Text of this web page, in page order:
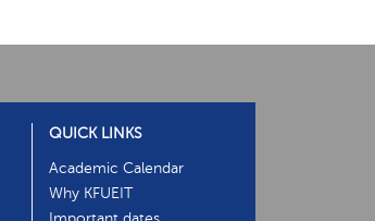
QUICK LINKS
Academic Calendar
Why KFUEIT